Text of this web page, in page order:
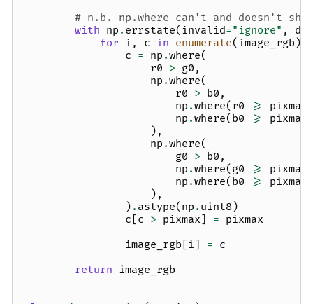
# n.b. np.where can't and doesn't
with np . errstate( invalid="ignore" ,
for i , c in enumerate( image_rgb ):
c = np .where(
r0 > g0 ,
np .where(
r0 > b0 ,
np .where( r0 >= pixmax
np .where( b0 >= pixmax
),
np .where(
g0 > b0 ,
np .where( g0 >= pixmax
np .where( b0 >= pixmax
),
) . astype( np . uint8 )
c [c > pixmax] = pixmax
image_rgb [i] = c
return image_rgb